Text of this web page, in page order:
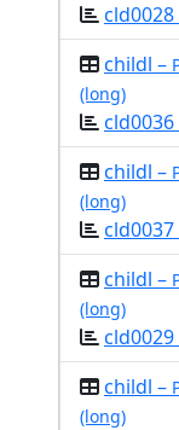
cld0028
childl –
(long)
cld0036
childl –
(long)
cld0037
childl –
(long)
cld0029
childl –
(long)